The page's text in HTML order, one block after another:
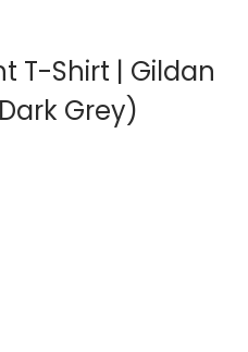
T-Shirt | Gildan
Grey)